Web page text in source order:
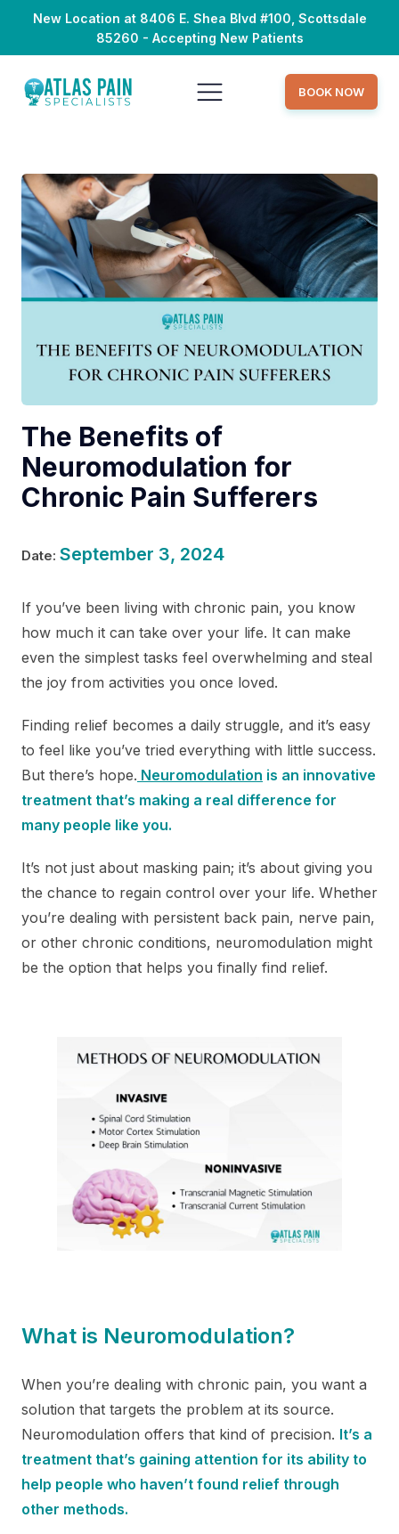
New Location at 8406 E. Shea Blvd #100, Scottsdale
85260 - Accepting New Patients
BOOK NOW
The Benefits of
Neuromodulation for
Chronic Pain Sufferers
Date: September 3, 2024
If you’ve been living with chronic pain, you know
how much it can take over your life. It can make
even the simplest tasks feel overwhelming and steal
the joy from activities you once loved.
Finding relief becomes a daily struggle, and it’s easy
to feel like you’ve tried everything with little success.
But there’s hope. Neuromodulation is an innovative
treatment that’s making a real difference for
many people like you.
It’s not just about masking pain; it’s about giving you
the chance to regain control over your life. Whether
you’re dealing with persistent back pain, nerve pain,
or other chronic conditions, neuromodulation might
be the option that helps you finally find relief.
What is Neuromodulation?
When you’re dealing with chronic pain, you want a
solution that targets the problem at its source.
Neuromodulation offers that kind of precision. It’s a
treatment that’s gaining attention for its ability to
help people who haven’t found relief through
other methods.